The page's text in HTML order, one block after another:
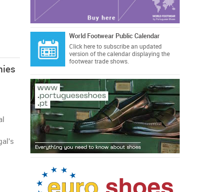
World Footwear Public Calendar
Click hereto subscribe an updated
version of the calendar displaying the
footwear trade shows.